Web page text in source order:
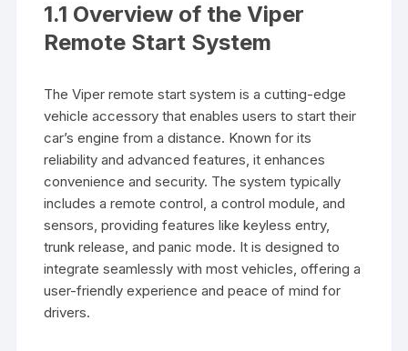
1.1 Overview of the Viper
Remote Start System
The Viper remote start system is a cutting-edge
vehicle accessory that enables users to start their
car’s engine from a distance. Known for its
reliability and advanced features, it enhances
convenience and security. The system typically
includes a remote control, a control module, and
sensors, providing features like keyless entry,
trunk release, and panic mode. It is designed to
integrate seamlessly with most vehicles, offering a
user-friendly experience and peace of mind for
drivers.